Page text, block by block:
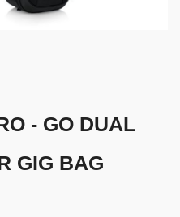
- GO DUAL
GIG BAG